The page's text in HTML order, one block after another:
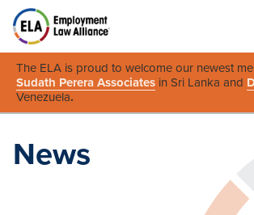
The ELA is proud to welcome our newest
Sudath Perera Associates in Sri Lanka and
Venezuela.
News